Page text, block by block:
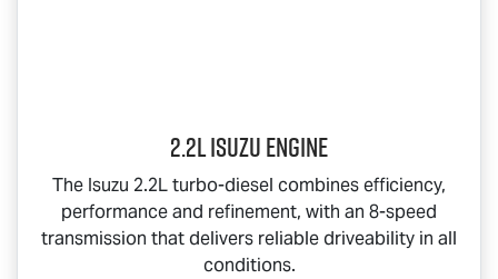
2.2L Isuzu Engine
The Isuzu 2.2L turbo-diesel combines efficiency,
performance and refinement, with an 8-speed
transmission that delivers reliable driveability in all
conditions.